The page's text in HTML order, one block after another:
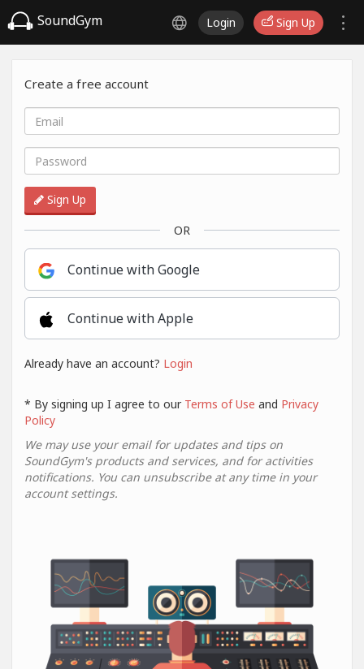
SoundGym Login Sign Up
Create a free account
Sign Up
OR
Continue with Google
Continue with Apple
Already have an account? Login
* By signing up I agree to our Terms of Use and Privacy
Policy
We may use your email for updates and tips on
SoundGym's products and services, and for activities
notifications. You can unsubscribe at any time in your
account settings.